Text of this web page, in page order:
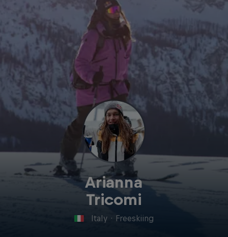
Arianna
Tricomi
Italy · Freeskiing